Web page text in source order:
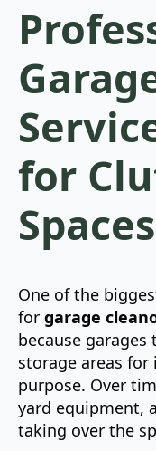
for
Spaces
One of the
for garage
because
storage areas
purpose. Over
yard equipment,
taking over the